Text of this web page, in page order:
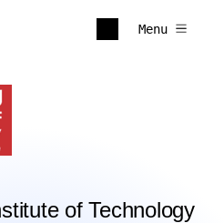
Menu
of Technology